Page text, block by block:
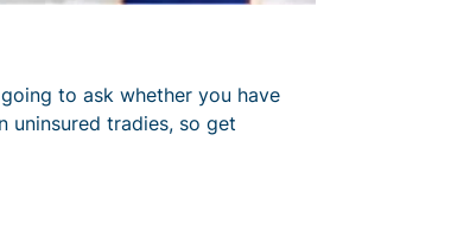
to ask whether you have
uninsured tradies, so get